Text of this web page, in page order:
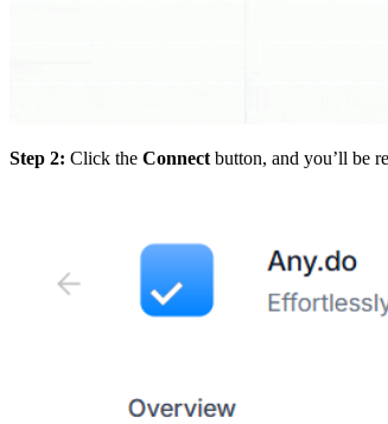
Step 2: Click the Connect button, and you’ll be